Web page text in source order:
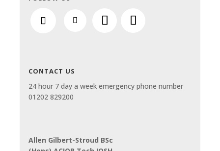
CONTACT US
24 hour 7 day a week emergency phone number
01202 829200
Allen Gilbert-Stroud BSc